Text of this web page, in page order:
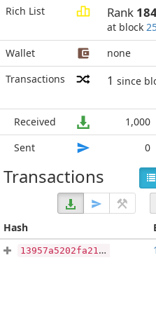
Rich List
Rank
at block
Wallet
none
Transactions
1 since
Received 1,000
Sent
0
Transactions
Hash
13957a5202fa215d72a88ca388babf46f8f67bd10734cea24fba1e7db7a0f985